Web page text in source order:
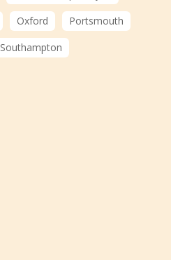
Oxford
Portsmouth
Southampton